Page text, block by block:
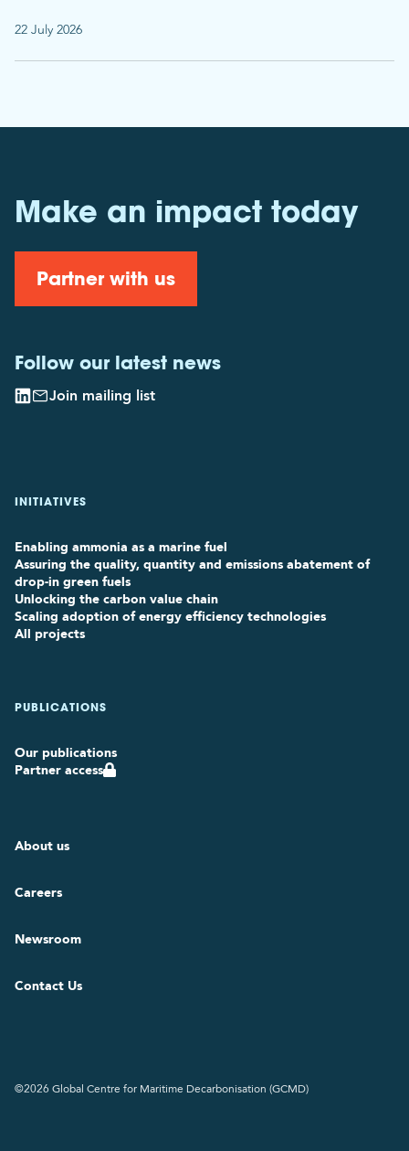
22 July 2026
Make an impact today
Partner with us
Follow our latest news
Join mailing list
INITIATIVES
Enabling ammonia as a marine fuel
Assuring the quality, quantity and emissions abatement of
drop-in green fuels
Unlocking the carbon value chain
Scaling adoption of energy efficiency technologies
All projects
PUBLICATIONS
Our publications
Partner access
About us
Careers
Newsroom
Contact Us
©2026 Global Centre for Maritime Decarbonisation (GCMD)